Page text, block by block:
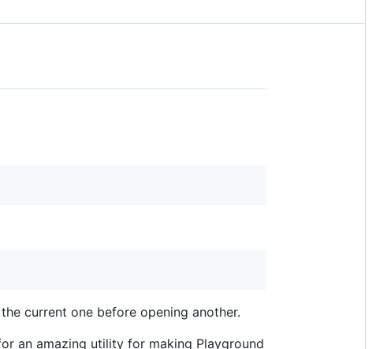
current one before opening another.
an amazing utility for making Playground